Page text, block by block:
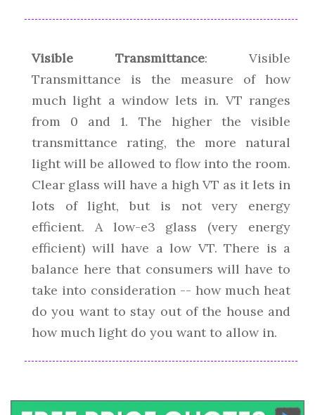
Visible Transmittance: Visible
Transmittance is the measure of how
much light a window lets in. VT ranges
from 0 and 1. The higher the visible
transmittance rating, the more natural
light will be allowed to flow into the room.
Clear glass will have a high VT as it lets in
lots of light, but is not very energy
efficient. A low-e3 glass (very energy
efficient) will have a low VT. There is a
balance here that consumers will have to
take into consideration -- how much heat
do you want to stay out of the house and
how much light do you want to allow in.